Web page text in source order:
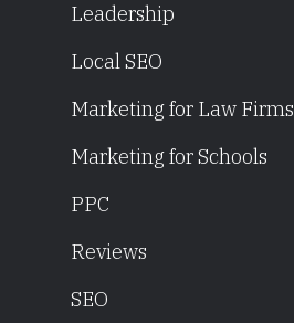
Leadership
Local SEO
Marketing for Law Firms
Marketing for Schools
PPC
Reviews
SEO